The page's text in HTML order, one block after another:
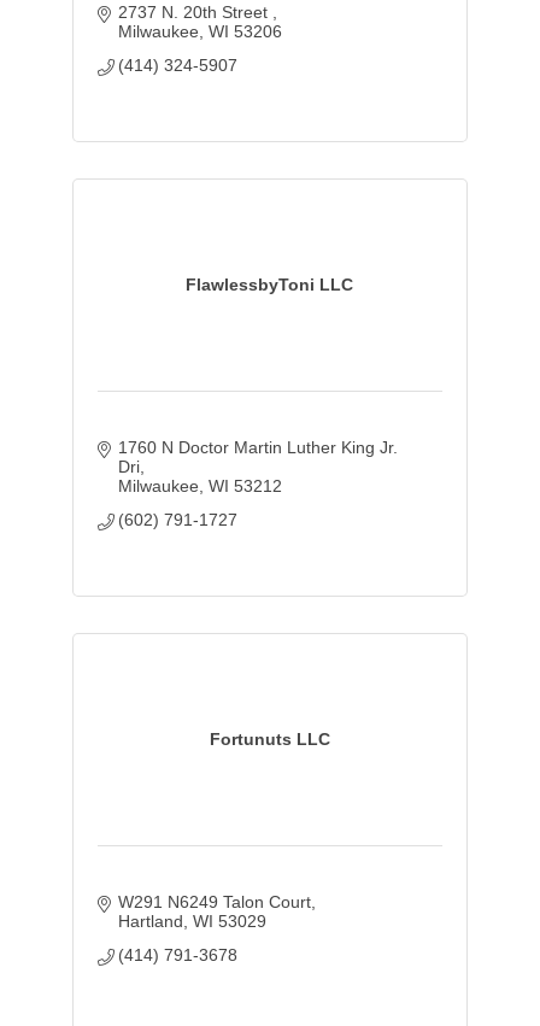
2737 N. 20th Street
Milwaukee WI 53206
(414) 324-5907
FlawlessbyToni LLC
1760 N Doctor Martin Luther King Jr.
Dri
Milwaukee WI 53212
(602) 791-1727
Fortunuts LLC
W291 N6249 Talon Court
Hartland WI 53029
(414) 791-3678